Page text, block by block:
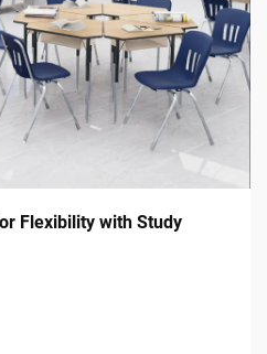
Flexibility with Study